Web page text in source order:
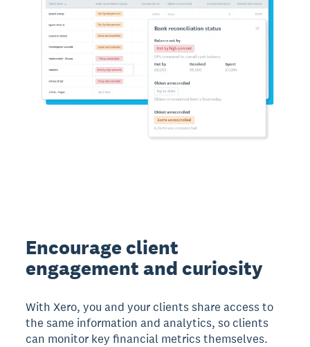
Encourage client
engagement and curiosity
With Xero, you and your clients share access to
the same information and analytics, so clients
can monitor key financial metrics themselves.